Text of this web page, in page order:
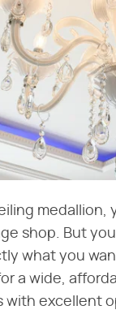
medallion,
shop. But
what you
a wide,
excellent